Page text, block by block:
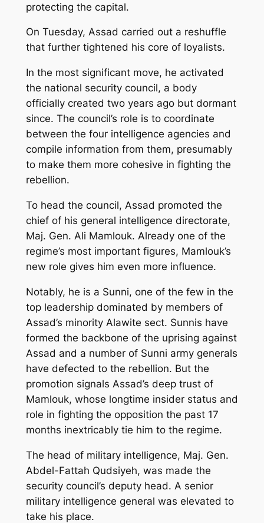
protecting the capital.
On Tuesday, Assad carried out a reshuffle
that further tightened his core of loyalists.
In the most significant move, he activated
the national security council, a body
officially created two years ago but dormant
since. The council’s role is to coordinate
between the four intelligence agencies and
compile information from them, presumably
to make them more cohesive in fighting the
rebellion.
To head the council, Assad promoted the
chief of his general intelligence directorate,
Maj. Gen. Ali Mamlouk. Already one of the
regime’s most important figures, Mamlouk’s
new role gives him even more influence.
Notably, he is a Sunni, one of the few in the
top leadership dominated by members of
Assad’s minority Alawite sect. Sunnis have
formed the backbone of the uprising against
Assad and a number of Sunni army generals
have defected to the rebellion. But the
promotion signals Assad’s deep trust of
Mamlouk, whose longtime insider status and
role in fighting the opposition the past 17
months inextricably tie him to the regime.
The head of military intelligence, Maj. Gen.
Abdel-Fattah Qudsiyeh, was made the
security council’s deputy head. A senior
military intelligence general was elevated to
take his place.